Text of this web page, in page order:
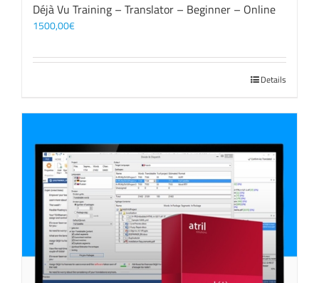
Déjà Vu Training – Translator – Beginner – Online
1500,00€
Details